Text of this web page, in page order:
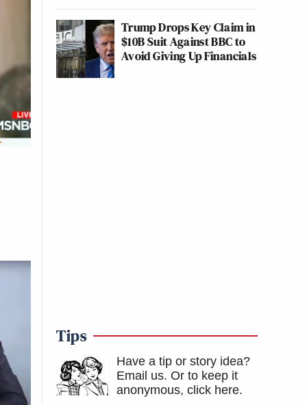
Trump Drops Key Claim in
$10B Suit Against BBC to
Avoid Giving Up Financials
Tips
Have a tip or story idea?
Email us. Or to keep it
anonymous, click here.